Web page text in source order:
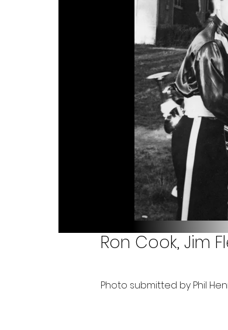
Ron Cook, Jim
Photo submitted by Phil